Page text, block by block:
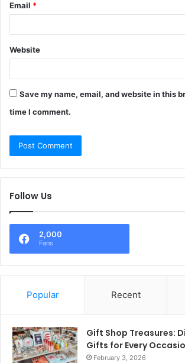
Email *
Website
Save my name, email, and website in this
time I comment.
Follow Us
2,000
Fans
Popular Recent
Gift Shop Treasures:
Gifts for Every
February 3, 2026